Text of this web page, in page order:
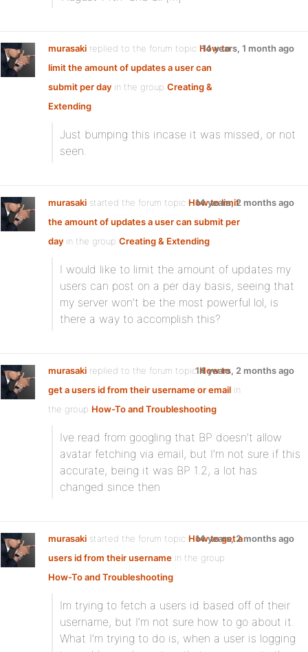
murasaki replied to the forum topic How to
limit the amount of updates a user can
submit per day in the group Creating &
Extending
14 years, 1 month ago
Just bumping this incase it was missed, or not
seen.
murasaki started the forum topic How to limit
the amount of updates a user can submit per
day in the group Creating & Extending
14 years, 2 months ago
I would like to limit the amount of updates my
users can post on a per day basis, seeing that
my server won’t be the most powerful lol, is
there a way to accomplish this?
murasaki replied to the forum topicHow to
get a users id from their username or email in
the group How-To and Troubleshooting
14 years, 2 months ago
Ive read from googling that BP doesn’t allow
avatar fetching via email, but I’m not sure if this
accurate, being it was BP 1.2, a lot has
changed since then
murasaki started the forum topic How to get a
users id from their username in the group
How-To and Troubleshooting
14 years, 2 months ago
Im trying to fetch a users id based off of their
username, but I’m not sure how to go about it.
What I’m trying to do is, when a user is logging